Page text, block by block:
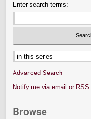
Enter search terms:
Select context to search:
Advanced Search
Notify me via email or RSS
Browse